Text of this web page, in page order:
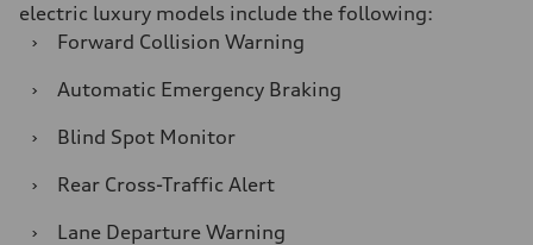
electric luxury models include the following:
›
Forward Collision Warning
›
Automatic Emergency Braking
›
Blind Spot Monitor
›
Rear Cross-Traffic Alert
›
Lane Departure Warning